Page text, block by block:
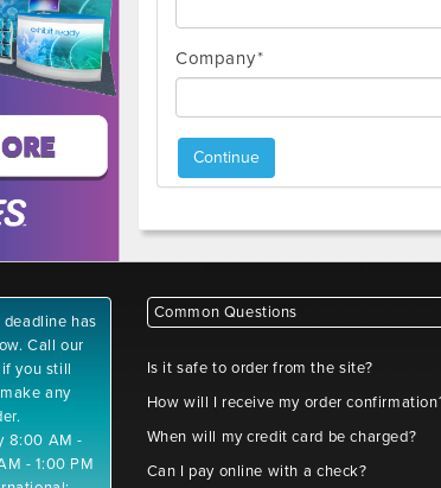
Company
Continue
deadline has
Call our
you still
any
8:00 AM -
- 1:00 PM
Common Questions
Is it safe to order from the site?
How will I receive my order
When will my credit card be charged?
Can I pay online with a check?